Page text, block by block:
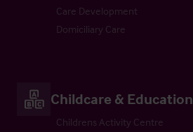
Care Development
Domiciliary Care
Childcare & Education
Childrens Activity Centre